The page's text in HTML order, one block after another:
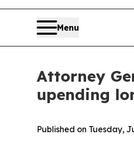
Menu
Attorney
upending
Published on Tuesday,